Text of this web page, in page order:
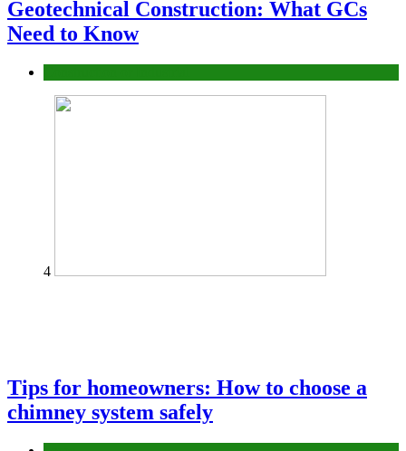
Geotechnical Construction: What GCs
Need to Know
4
Tips for homeowners: How to choose a
chimney system safely